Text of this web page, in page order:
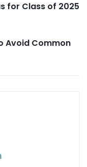
for Class of 2025
Avoid Common